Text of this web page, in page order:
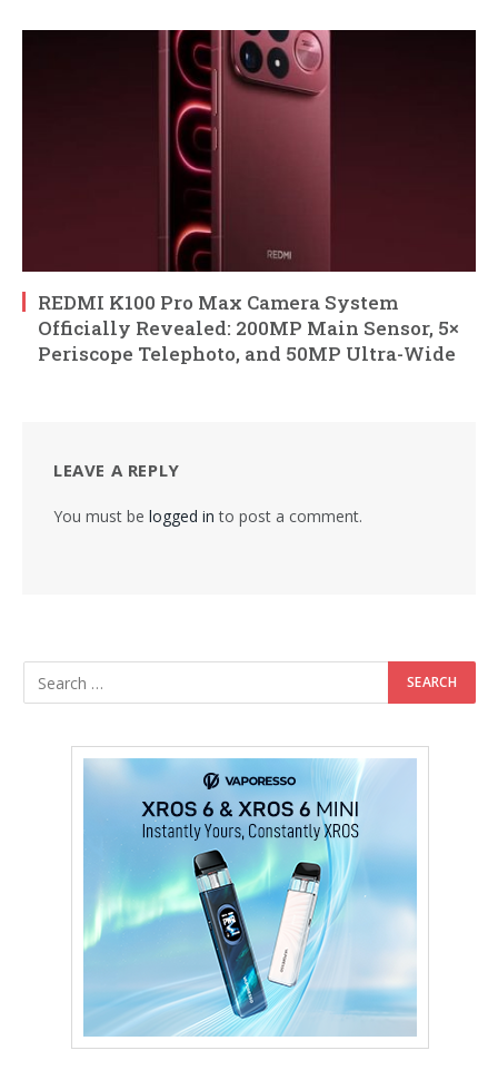
REDMI K100 Pro Max Camera System
Officially Revealed: 200MP Main Sensor, 5×
Periscope Telephoto, and 50MP Ultra-Wide
LEAVE A REPLY
You must be logged in to post a comment.